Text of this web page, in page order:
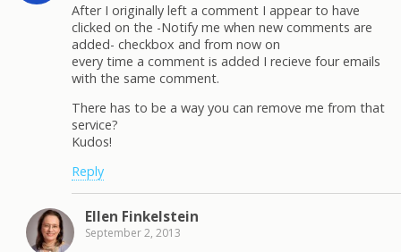
After I originally left a comment I appear to have
clicked on the -Notify me when new comments are
added- checkbox and from now on
every time a comment is added I recieve four emails
with the same comment.
There has to be a way you can remove me from that
service?
Kudos!
Reply
Ellen Finkelstein
September 2, 2013